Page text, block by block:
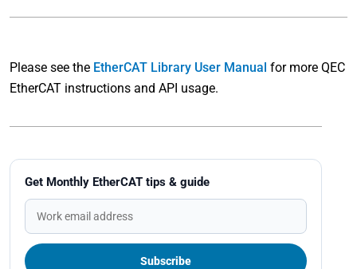
Get Monthly EtherCAT tips & guide
Please see the EtherCAT Library User Manual for more QEC
EtherCAT instructions and API usage.